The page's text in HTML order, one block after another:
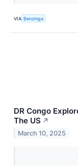
VIA Benzinga
DR Congo
The US ↗
March 10, 2025